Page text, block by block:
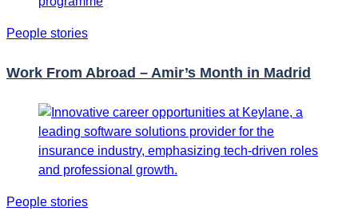
People stories
Work From Abroad – Amir’s Month in Madrid
People stories